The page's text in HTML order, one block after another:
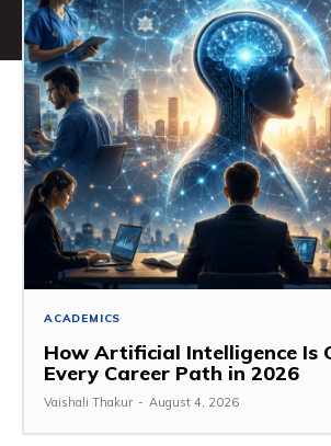
ACADEMICS
How Artificial Intelligence Is
Every Career Path in 2026
Vaishali Thakur - August 4, 2026